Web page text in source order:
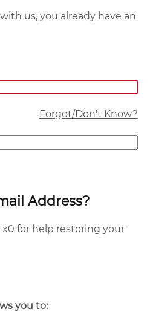
us, you already have an
Forgot/Don't Know?
Address?
x0 for help restoring your
you to: